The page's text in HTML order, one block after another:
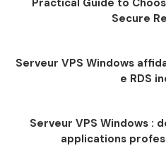
Practical Guide to
Secure
Serveur VPS Windows
e RDS
Serveur VPS Windows :
applications